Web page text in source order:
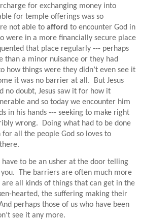
for exchanging money into
for temple offerings was so
not able to afford to encounter God in
were in a more financially secure place
that place regularly --- perhaps
than a minor nuisance or they had
how things were they didn’t even see it
it was no barrier at all.
But Jesus
no doubt, Jesus saw it for how it
and so today we encounter him
in his hands --- seeking to make right
wrong.
Doing what had to be done
all the people God so loves to
have to be an usher at the door telling
The barriers are often much more
are all kinds of things that can get in the
hearted, the suffering making their
perhaps those of us who have been
see it any more.